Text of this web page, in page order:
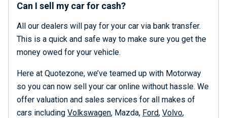
Can I sell my car for cash?
All our dealers will pay for your car via bank transfer.
This is a quick and safe way to make sure you get the
money owed for your vehicle.
Here at Quotezone, we’ve teamed up with Motorway
so you can now sell your car online without hassle. We
offer valuation and sales services for all makes of
cars including Volkswagen, Mazda, Ford, Volvo,